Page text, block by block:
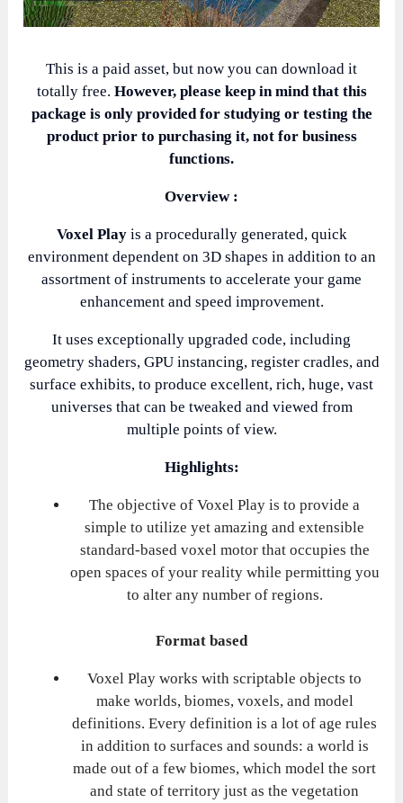
This is a paid asset, but now you can download it
totally free. However, please keep in mind that this
package is only provided for studying or testing the
product prior to purchasing it, not for business
functions.
Overview :
Voxel Playis a procedurally generated, quick
environment dependent on 3D shapes in addition to an
assortment of instruments to accelerate your game
enhancement and speed improvement.
It uses exceptionally upgraded code, including
geometry shaders, GPU instancing, register cradles, and
surface exhibits, to produce excellent, rich, huge, vast
universes that can be tweaked and viewed from
multiple points of view.
Highlights:
The objective of Voxel Play is to provide a
simple to utilize yet amazing and extensible
standard-based voxel motor that occupies the
open spaces of your reality while permitting you
to alter any number of regions.
Format based
Voxel Play works with scriptable objects to
make worlds, biomes, voxels, and model
definitions. Every definition is a lot of age rules
in addition to surfaces and sounds: a world is
made out of a few biomes, which model the sort
and state of territory just as the vegetation